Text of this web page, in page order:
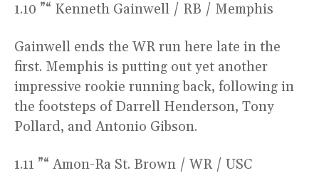
1.10 ”“ Kenneth Gainwell / RB / Memphis
Gainwell ends the WR run here late in the
first. Memphis is putting out yet another
impressive rookie running back, following in
the footsteps of Darrell Henderson, Tony
Pollard, and Antonio Gibson.
1.11 ”“ Amon-Ra St. Brown / WR / USC